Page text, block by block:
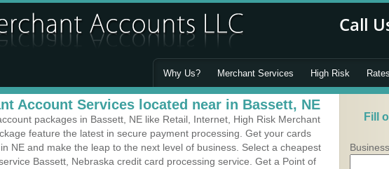
Why Us? Merchant Services High Risk Rates
Account Services located near in Bassett, NE
packages in Bassett, NE like Retail, Internet, High Risk Merchant
feature the latest in secure payment processing. Get your cards
NE and make the leap to the next level of business. Select a cheapest
Bassett, Nebraska credit card processing service. Get a Point of
Fill